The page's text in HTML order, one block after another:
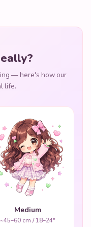
— here's how our
life.
Medium
~45–60 cm / 18–24"